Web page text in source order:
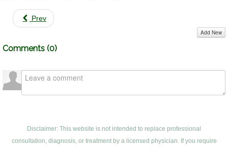
Prev
Comments (0)
Add New
Disclaimer: This website is not intended to replace professional
consultation, diagnosis, or treatment by a licensed physician. If you require